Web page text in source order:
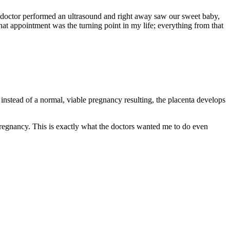
performed an ultrasound and right away saw our sweet baby,
appointment was the turning point in my life; everything from that
of a normal, viable pregnancy resulting, the placenta develops
This is exactly what the doctors wanted me to do even